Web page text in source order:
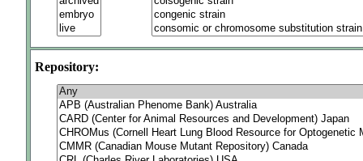
Repository: